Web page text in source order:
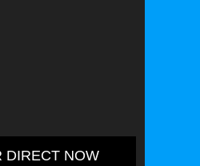
DIRECT NOW